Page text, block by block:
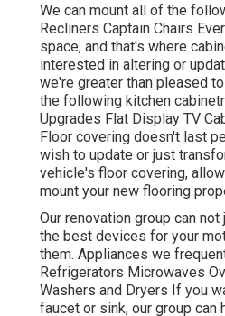
We can mount all of the
Recliners Captain Chairs
space, and that's where
interested in altering or
we're greater than pleased
the following kitchen
Upgrades Flat Display TV
Floor covering doesn't last
wish to update or just
vehicle's floor covering,
mount your new flooring
Our renovation group can
the best devices for your
them. Appliances we
Refrigerators Microwaves
Washers and Dryers If you
faucet or sink, our group can